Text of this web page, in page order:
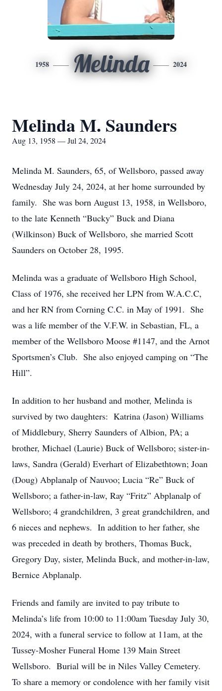
1958 Melinda 2024
Melinda M. Saunders
Aug 13, 1958 — Jul 24, 2024
Melinda M. Saunders, 65, of Wellsboro, passed away
Wednesday July 24, 2024, at her home surrounded by
family. She was born August 13, 1958, in Wellsboro,
to the late Kenneth “Bucky” Buck and Diana
(Wilkinson) Buck of Wellsboro, she married Scott
Saunders on October 28, 1995.
Melinda was a graduate of Wellsboro High School,
Class of 1976, she received her LPN from W.A.C.C,
and her RN from Corning C.C. in May of 1991. She
was a life member of the V.F.W. in Sebastian, FL, a
member of the Wellsboro Moose #1147, and the Arnot
Sportsmen’s Club. She also enjoyed camping on “The
Hill”.
In addition to her husband and mother, Melinda is
survived by two daughters: Katrina (Jason) Williams
of Middlebury, Sherry Saunders of Albion, PA; a
brother, Michael (Laurie) Buck of Wellsboro; sister-in-
laws, Sandra (Gerald) Everhart of Elizabethtown; Joan
(Doug) Abplanalp of Nauvoo; Lucia “Re” Buck of
Wellsboro; a father-in-law, Ray “Fritz” Abplanalp of
Wellsboro; 4 grandchildren, 3 great grandchildren, and
6 nieces and nephews. In addition to her father, she
was preceded in death by brothers, Thomas Buck,
Gregory Day, sister, Melinda Buck, and mother-in-law,
Bernice Abplanalp.
Friends and family are invited to pay tribute to
Melinda’s life from 10:00 to 11:00am Tuesday July 30,
2024, with a funeral service to follow at 11am, at the
Tussey-Mosher Funeral Home 139 Main Street
Wellsboro. Burial will be in Niles Valley Cemetery.
To share a memory or condolence with her family visit